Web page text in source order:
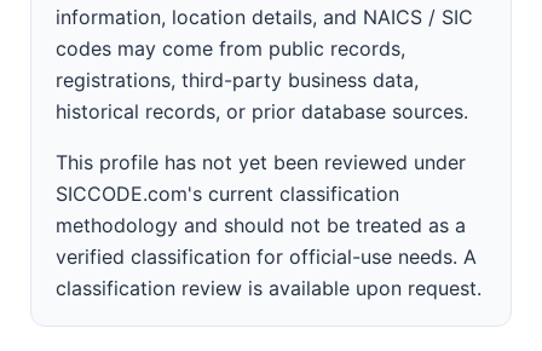
information, location details, and NAICS / SIC
codes may come from public records,
registrations, third-party business data,
historical records, or prior database sources.
This profile has not yet been reviewed under
SICCODE.com's current classification
methodology and should not be treated as a
verified classification for official-use needs. A
classification review is available upon request.